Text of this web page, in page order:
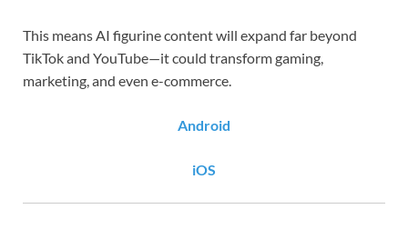
This means AI figurine content will expand far beyond
TikTok and YouTube—it could transform gaming,
marketing, and even e-commerce.
Android
iOS